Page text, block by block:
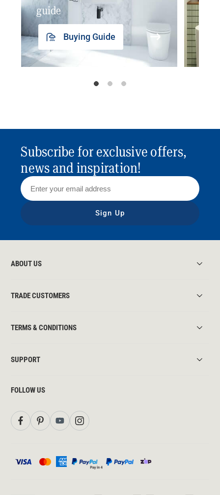
guide
Buying Guide
Subscribe for exclusive offers,
news and inspiration!
Sign Up
ABOUT US
TRADE CUSTOMERS
TERMS & CONDITIONS
SUPPORT
FOLLOW US